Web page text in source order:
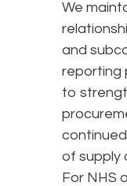
We
and
reporting
to
of supply
For NHS